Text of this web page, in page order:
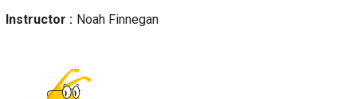
Instructor
Noah Finnegan